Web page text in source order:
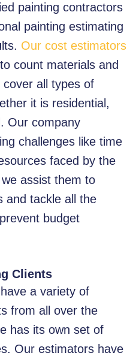
painting contractors
painting estimating
Our cost estimators
count materials and
all types of
it is residential,
Our company
challenges like time
faced by the
assist them to
and tackle all the
budget
Clients
a variety of
from all over the
has its own set of
Our estimators have